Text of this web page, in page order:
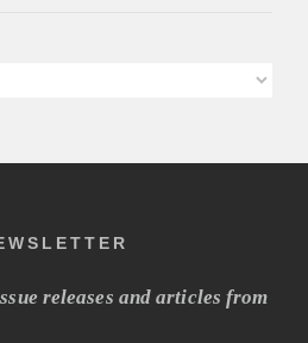
releases and articles from